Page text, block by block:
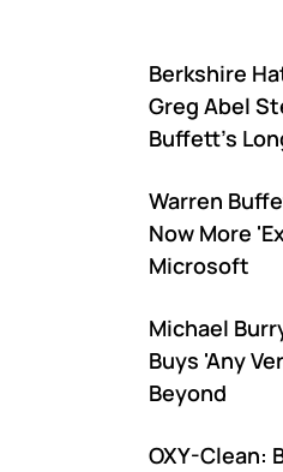
Berkshire
Greg Abel
Buffett's
Warren
Now More
Microsoft
Michael
Buys 'Any
Beyond
OXY-Clean: